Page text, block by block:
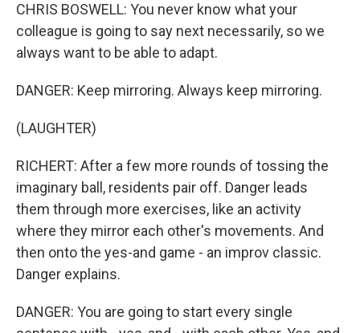
CHRIS BOSWELL: You never know what your
colleague is going to say next necessarily, so we
always want to be able to adapt.
DANGER: Keep mirroring. Always keep mirroring.
(LAUGHTER)
RICHERT: After a few more rounds of tossing the
imaginary ball, residents pair off. Danger leads
them through more exercises, like an activity
where they mirror each other's movements. And
then onto the yes-and game - an improv classic.
Danger explains.
DANGER: You are going to start every single